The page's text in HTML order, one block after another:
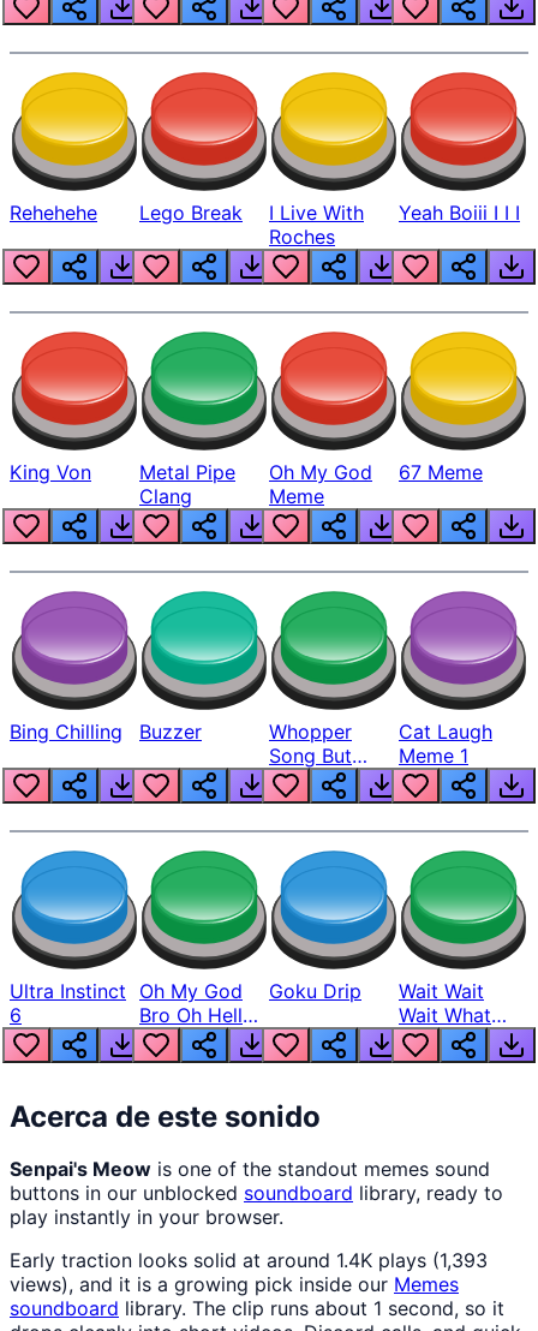
Rehehehe Lego Break
I Live With
Roches
Yeah Boiii I I I
King Von
Metal Pipe
Clang
Oh My God
Meme
67 Meme
Bing Chilling Buzzer
Whopper
Song But
Louder
Cat Laugh
Meme 1
Ultra Instinct
6
Oh My God
Bro Oh Hell
Nah Man
Goku Drip
Wait Wait
Wait What
The Hell From
Lukas
Acerca de este sonido
Senpai's Meow is one of the standout memes sound
buttons in our unblocked soundboard library, ready to
play instantly in your browser.
Early traction looks solid at around 1.4K plays (1,393
views), and it is a growing pick inside our Memes
soundboard library. The clip runs about 1 second, so it